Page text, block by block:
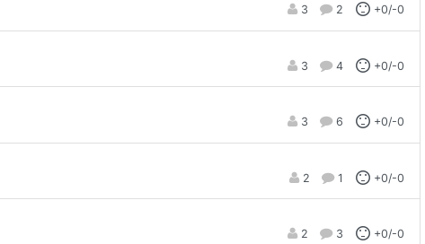
3 2 +0/-0
3 4 +0/-0
3 6 +0/-0
2 1 +0/-0
2 3 +0/-0